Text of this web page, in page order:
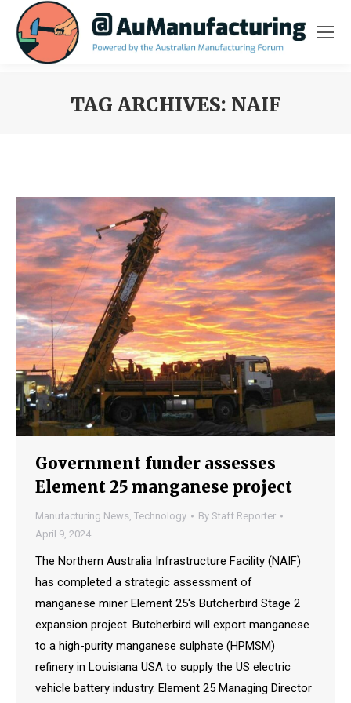
TAG ARCHIVES: NAIF
Government funder assesses
Element 25 manganese project
Manufacturing News, Technology By Staff Reporter
April 9, 2024
The Northern Australia Infrastructure Facility (NAIF)
has completed a strategic assessment of
manganese miner Element 25‘s Butcherbird Stage 2
expansion project. Butcherbird will export manganese
to a high-purity manganese sulphate (HPMSM)
refinery in Louisiana USA to supply the US electric
vehicle battery industry. Element 25 Managing Director